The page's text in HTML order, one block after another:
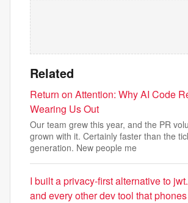
Related
Return on Attention: Why AI Code
Wearing Us Out
Our team grew this year, and the PR
grown with it. Certainly faster than the
generation. New people me
I built a privacy-first alternative to
and every other dev tool that